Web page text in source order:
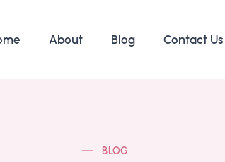
About Blog Contact Us
BLOG